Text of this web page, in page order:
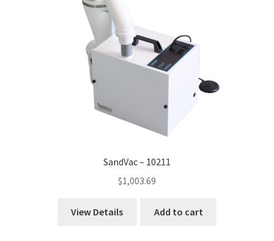
SandVac – 10211
$1,003.69
View Details Add to cart